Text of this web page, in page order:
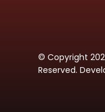
© Copyright
Reserved.